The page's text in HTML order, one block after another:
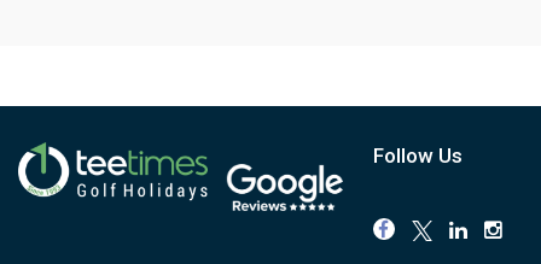
Follow Us